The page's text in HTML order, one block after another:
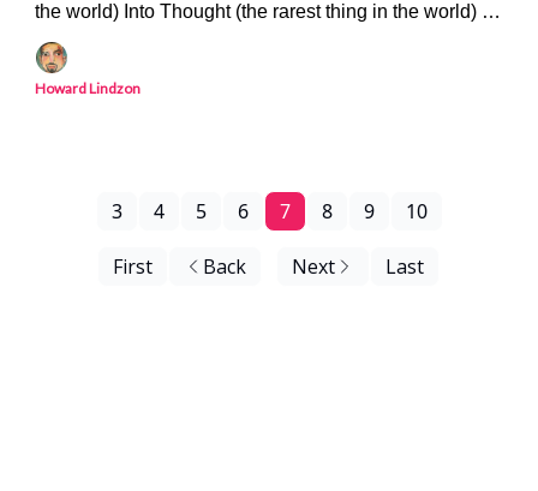
the world) Into Thought (the rarest thing in the world) -
'The Philosopher's Stone' Is Upon Us
Howard Lindzon
First Back
3 4 5 6 7 8 9 10
Next Last